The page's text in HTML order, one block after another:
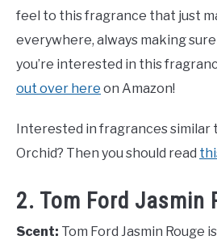
feel to this fragrance that just
everywhere, always making
you’re interested in this
out over here on Amazon!
Interested in fragrances similar
Orchid? Then you should read
2. Tom Ford Jasmin
Scent: Tom Ford Jasmin Rouge